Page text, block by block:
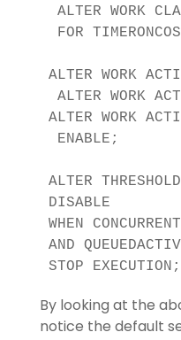
ALTER WORK
FOR
ALTER WORK
ALTER WORK
ALTER WORK
ENABLE;
ALTER
DISABLE
WHEN
AND
STOP EXECUTION;
By looking at the
notice the default